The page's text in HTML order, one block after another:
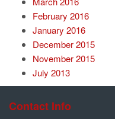
February 2016
January 2016
December 2015
November 2015
July 2013
Contact Info